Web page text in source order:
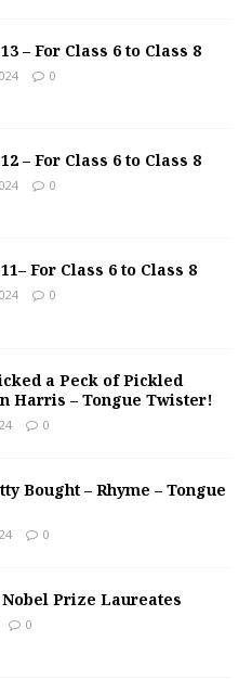
– For Class 6 to Class 8
0
– For Class 6 to Class 8
0
For Class 6 to Class 8
0
a Peck of Pickled
Harris – Tongue Twister!
0
Bought – Rhyme – Tongue
0
Prize Laureates
0